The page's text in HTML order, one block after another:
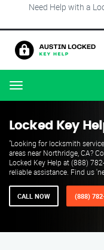
Need Help with a
Menu
Locked Key
"Looking for locksmith
areas near Northridge, CA?
Locked Key Help at (888)
reliable assistance. Find us
CALL NOW (888)